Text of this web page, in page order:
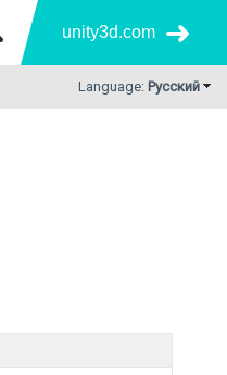
unity3d.com
Language: Русский